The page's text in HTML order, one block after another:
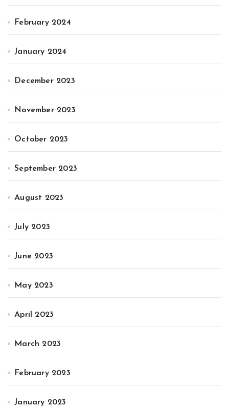
February 2024
January 2024
December 2023
November 2023
October 2023
September 2023
August 2023
July 2023
June 2023
May 2023
April 2023
March 2023
February 2023
January 2023